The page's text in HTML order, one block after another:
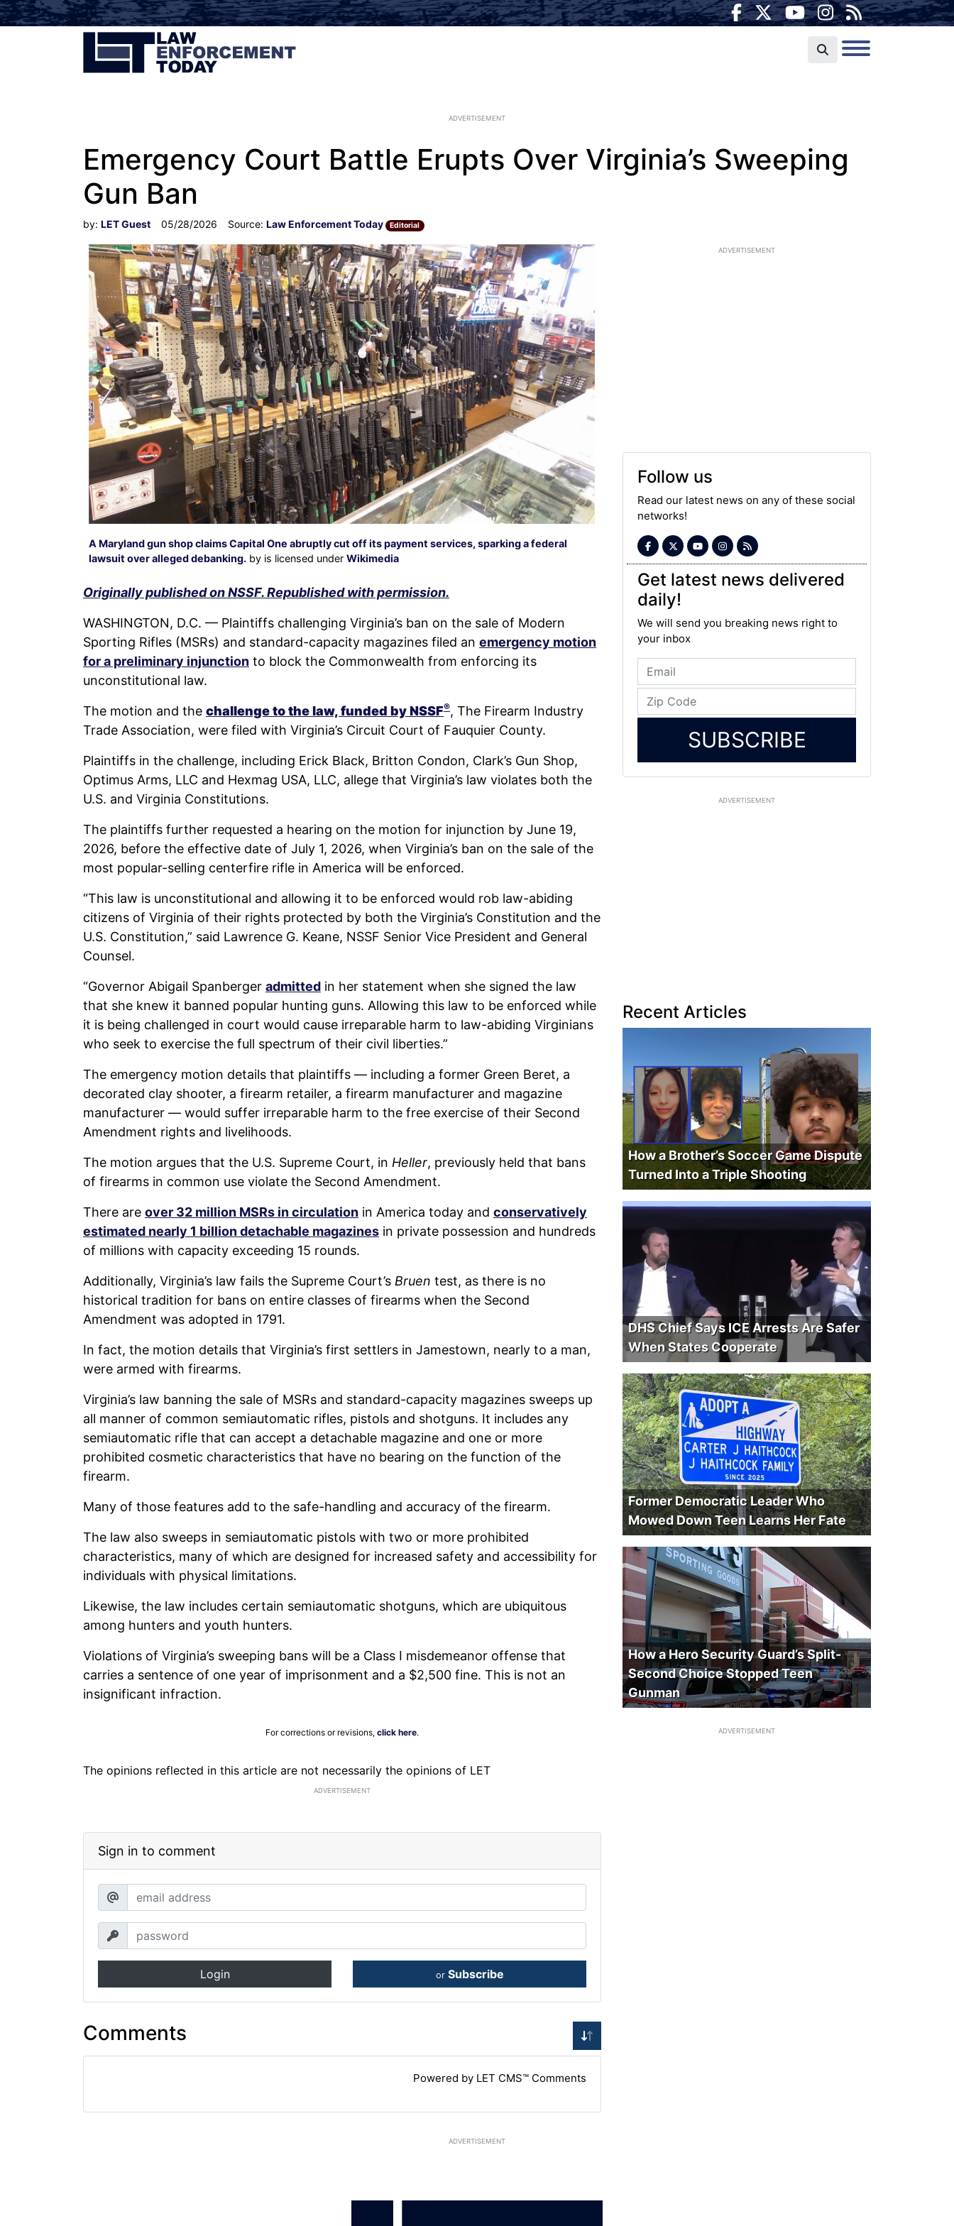
ADVERTISEMENT
Emergency Court Battle Erupts Over Virginia’s Sweeping
Gun Ban
by: LET Guest 05/28/2026 Source: Law Enforcement Today Editorial
A Maryland gun shop claims Capital One abruptly cut off its payment services, sparking a federal
lawsuit over alleged debanking. by is licensed under Wikimedia
Originally published on NSSF. Republished with permission.
WASHINGTON, D.C. — Plaintiffs challenging Virginia’s ban on the sale of Modern
Sporting Rifles (MSRs) and standard-capacity magazines filed an emergency motion
for a preliminary injunction to block the Commonwealth from enforcing its
unconstitutional law.
The motion and the challenge to the law, funded by NSSF®, The Firearm Industry
Trade Association, were filed with Virginia’s Circuit Court of Fauquier County.
Plaintiffs in the challenge, including Erick Black, Britton Condon, Clark’s Gun Shop,
Optimus Arms, LLC and Hexmag USA, LLC, allege that Virginia’s law violates both the
U.S. and Virginia Constitutions.
The plaintiffs further requested a hearing on the motion for injunction by June 19,
2026, before the effective date of July 1, 2026, when Virginia’s ban on the sale of the
most popular-selling centerfire rifle in America will be enforced.
“This law is unconstitutional and allowing it to be enforced would rob law-abiding
citizens of Virginia of their rights protected by both the Virginia’s Constitution and the
U.S. Constitution,” said Lawrence G. Keane, NSSF Senior Vice President and General
Counsel.
“Governor Abigail Spanberger admitted in her statement when she signed the law
that she knew it banned popular hunting guns. Allowing this law to be enforced while
it is being challenged in court would cause irreparable harm to law-abiding Virginians
who seek to exercise the full spectrum of their civil liberties.”
The emergency motion details that plaintiffs — including a former Green Beret, a
decorated clay shooter, a firearm retailer, a firearm manufacturer and magazine
manufacturer — would suffer irreparable harm to the free exercise of their Second
Amendment rights and livelihoods.
The motion argues that the U.S. Supreme Court, in Heller, previously held that bans
of firearms in common use violate the Second Amendment.
There are over 32 million MSRs in circulation in America today and conservatively
estimated nearly 1 billion detachable magazines in private possession and hundreds
of millions with capacity exceeding 15 rounds.
Additionally, Virginia’s law fails the Supreme Court’s Bruen test, as there is no
historical tradition for bans on entire classes of firearms when the Second
Amendment was adopted in 1791.
In fact, the motion details that Virginia’s first settlers in Jamestown, nearly to a man,
were armed with firearms.
Virginia’s law banning the sale of MSRs and standard-capacity magazines sweeps up
all manner of common semiautomatic rifles, pistols and shotguns. It includes any
semiautomatic rifle that can accept a detachable magazine and one or more
prohibited cosmetic characteristics that have no bearing on the function of the
firearm.
Many of those features add to the safe-handling and accuracy of the firearm.
The law also sweeps in semiautomatic pistols with two or more prohibited
characteristics, many of which are designed for increased safety and accessibility for
individuals with physical limitations.
Likewise, the law includes certain semiautomatic shotguns, which are ubiquitous
among hunters and youth hunters.
Violations of Virginia’s sweeping bans will be a Class I misdemeanor offense that
carries a sentence of one year of imprisonment and a $2,500 fine. This is not an
insignificant infraction.
For corrections or revisions, click here.
The opinions reflected in this article are not necessarily the opinions of LET
ADVERTISEMENT
Sign in to comment
Login or Subscribe
Comments
Powered by LET CMS™ Comments
ADVERTISEMENT
Follow us
Read our latest news on any of these social
networks!
Get latest news delivered
daily!
We will send you breaking news right to
your inbox
SUBSCRIBE
ADVERTISEMENT
Recent Articles
How a Brother’s Soccer Game Dispute
Turned Into a Triple Shooting
DHS Chief Says ICE Arrests Are Safer
When States Cooperate
Former Democratic Leader Who
Mowed Down Teen Learns Her Fate
How a Hero Security Guard’s Split-
Second Choice Stopped Teen
Gunman
ADVERTISEMENT
ADVERTISEMENT